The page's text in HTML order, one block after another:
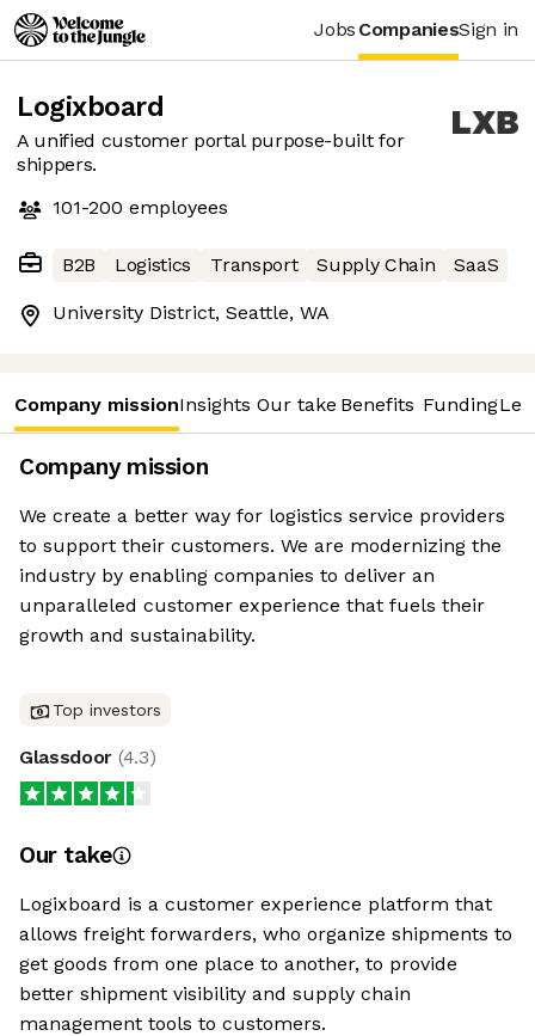
Jobs CompaniesSign in
Logixboard
A unified customer portal purpose-built for
shippers.
101-200 employees
B2B Logistics Transport Supply Chain SaaS
University District, Seattle, WA
Company missionInsights Our take Benefits Funding
Company mission
We create a better way for logistics service providers
to support their customers. We are modernizing the
industry by enabling companies to deliver an
unparalleled customer experience that fuels their
growth and sustainability.
Top investors
Glassdoor (4.3)
Our take
Logixboard is a customer experience platform that
allows freight forwarders, who organize shipments to
get goods from one place to another, to provide
better shipment visibility and supply chain
management tools to customers.